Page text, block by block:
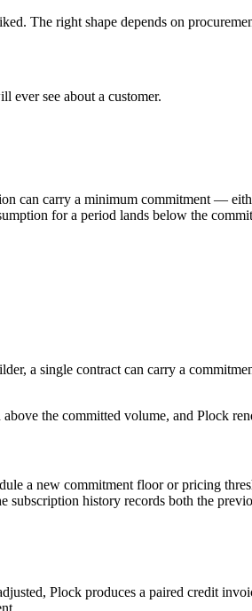
The right shape depends on
ever see about a customer.
can carry a minimum commitment —
for a period lands below the
a single contract can carry a
the committed volume, and Plock
a new commitment floor or pricing
history records both the
Plock produces a paired credit